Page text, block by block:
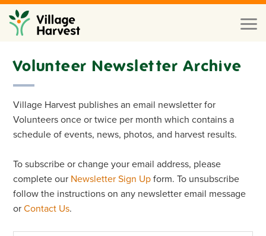
Skip to main content
Toggle
Volunteer Newsletter Archive
Village Harvest publishes an email newsletter for
Volunteers once or twice per month which contains a
schedule of events, news, photos, and harvest results.
To subscribe or change your email address, please
complete our Newsletter Sign Up form. To unsubscribe
follow the instructions on any newsletter email message
orContact Us.